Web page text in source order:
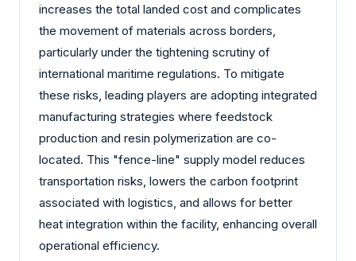
increases the total landed cost and complicates
the movement of materials across borders,
particularly under the tightening scrutiny of
international maritime regulations. To mitigate
these risks, leading players are adopting integrated
manufacturing strategies where feedstock
production and resin polymerization are co-
located. This "fence-line" supply model reduces
transportation risks, lowers the carbon footprint
associated with logistics, and allows for better
heat integration within the facility, enhancing overall
operational efficiency.